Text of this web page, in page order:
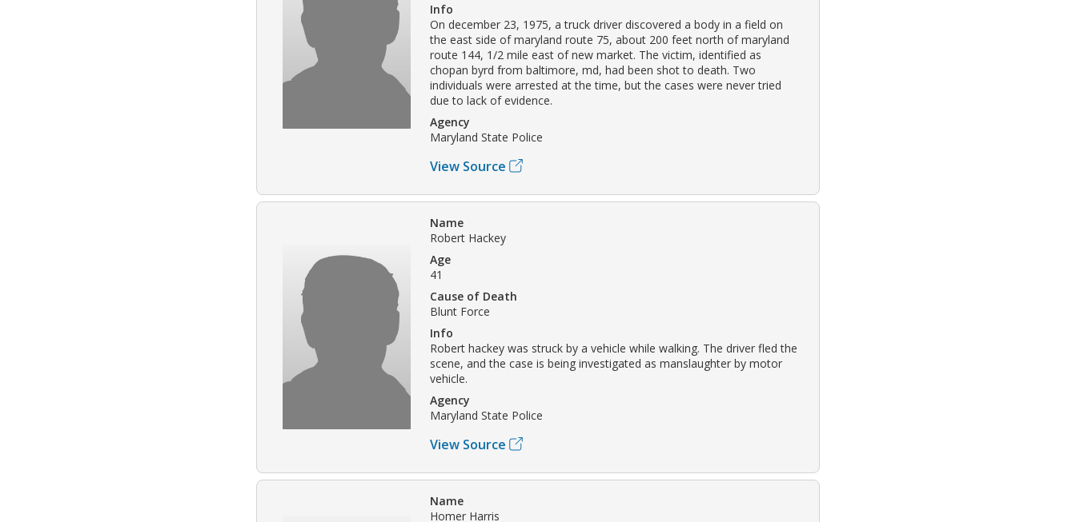
Info
On december 23, 1975, a truck driver discovered a body in a field on
the east side of maryland route 75, about 200 feet north of maryland
route 144, 1/2 mile east of new market. The victim, identified as
chopan byrd from baltimore, md, had been shot to death. Two
individuals were arrested at the time, but the cases were never tried
due to lack of evidence.
Agency
Maryland State Police
View Source
Name
Robert Hackey
Age
41
Cause of Death
Blunt Force
Info
Robert hackey was struck by a vehicle while walking. The driver fled the
scene, and the case is being investigated as manslaughter by motor
vehicle.
Agency
Maryland State Police
View Source
Name
Homer Harris